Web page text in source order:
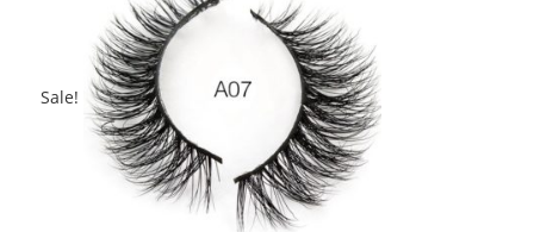
$2.80.$2.80.
Sale!